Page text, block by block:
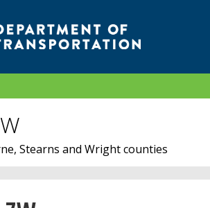
Stearns and Wright counties